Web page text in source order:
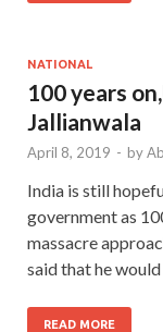
NATIONAL
100 years
Jallianwala
April 8, 2019 - by
India is still
government as
massacre
said that he
READ MORE